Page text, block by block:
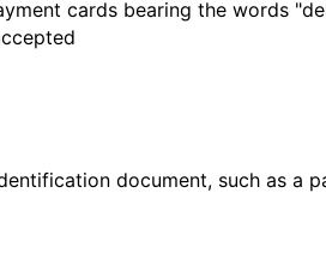
cards bearing the words
document, such as a